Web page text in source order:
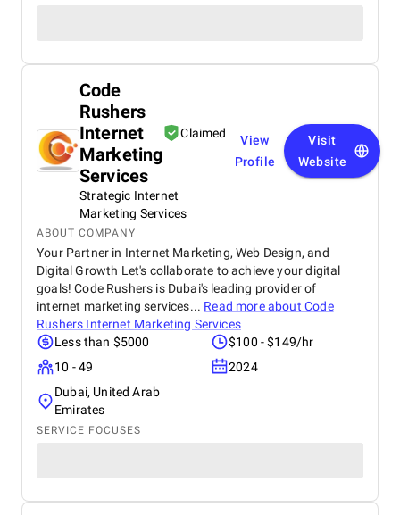
Code
Rushers
Internet
Marketing
Services
Claimed
Strategic Internet
Marketing Services
View
Profile
Visit
Website
ABOUT COMPANY
Your Partner in Internet Marketing, Web Design, and
Digital Growth Let's collaborate to achieve your digital
goals! Code Rushers is Dubai's leading provider of
internet marketing services... Read more aboutCode
Rushers Internet Marketing Services
Less than $5000
$100 - $149/hr
10 - 49
2024
Dubai, United Arab
Emirates
SERVICE FOCUSES